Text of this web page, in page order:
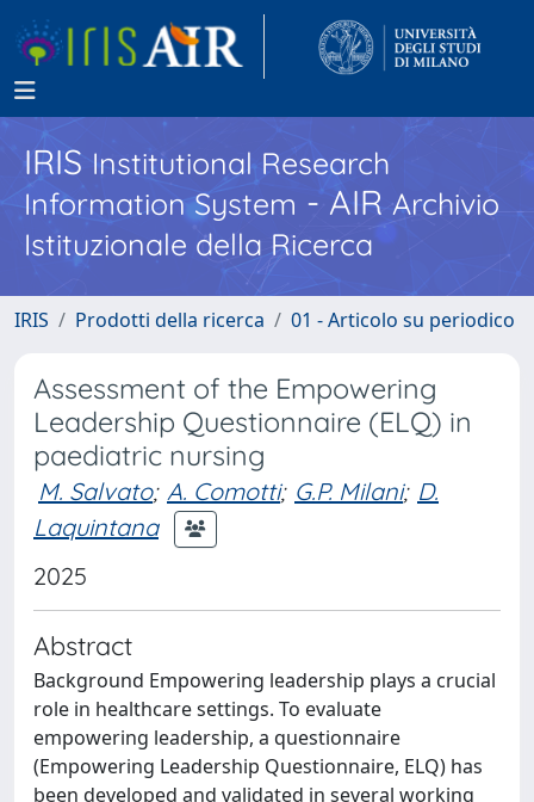
IRISInstitutional Research
Information System - AIR Archivio
Istituzionale della Ricerca
IRIS Prodotti della ricerca 01 - Articolo su periodico
Assessment of the Empowering
Leadership Questionnaire (ELQ) in
paediatric nursing
M. Salvato; A. Comotti; G.P. Milani; D.
Laquintana
2025
Abstract
Background Empowering leadership plays a crucial
role in healthcare settings. To evaluate
empowering leadership, a questionnaire
(Empowering Leadership Questionnaire, ELQ) has
been developed and validated in several working